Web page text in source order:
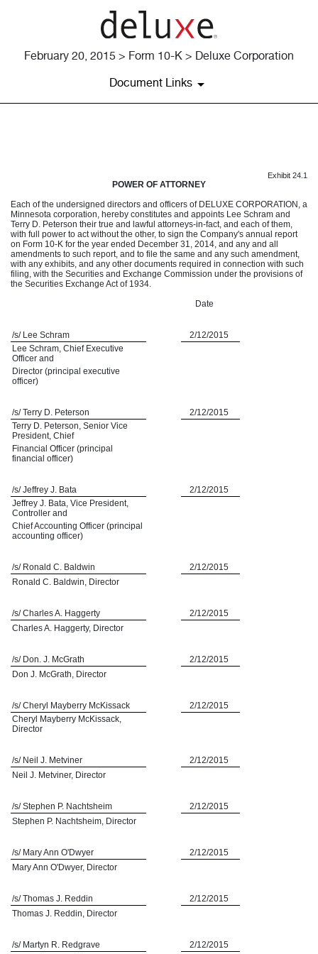
February 20, 2015 > Form 10-K > Deluxe Corporation
Document Links
Published on February 20, 2015
Exhibit 24.1
POWER OF ATTORNEY
Each of the undersigned directors and officers of DELUXE CORPORATION, a
Minnesota corporation, hereby constitutes and appoints Lee Schram and
Terry D. Peterson their true and lawful attorneys-in-fact, and each of them,
with full power to act without the other, to sign the Company's annual report
on Form 10-K for the year ended December 31, 2014, and any and all
amendments to such report, and to file the same and any such amendment,
with any exhibits, and any other documents required in connection with such
filing, with the Securities and Exchange Commission under the provisions of
the Securities Exchange Act of 1934.
Date
/s/ Lee Schram
2/12/2015
Lee Schram, Chief Executive
Officer and
Director (principal executive
officer)
/s/ Terry D. Peterson
2/12/2015
Terry D. Peterson, Senior Vice
President, Chief
Financial Officer (principal
financial officer)
/s/ Jeffrey J. Bata
2/12/2015
Jeffrey J. Bata, Vice President,
Controller and
Chief Accounting Officer (principal
accounting officer)
/s/ Ronald C. Baldwin
2/12/2015
Ronald C. Baldwin, Director
/s/ Charles A. Haggerty
2/12/2015
Charles A. Haggerty, Director
/s/ Don. J. McGrath
2/12/2015
Don J. McGrath, Director
/s/ Cheryl Mayberry McKissack
2/12/2015
Cheryl Mayberry McKissack,
Director
/s/ Neil J. Metviner
2/12/2015
Neil J. Metviner, Director
/s/ Stephen P. Nachtsheim
2/12/2015
Stephen P. Nachtsheim, Director
/s/ Mary Ann O'Dwyer
2/12/2015
Mary Ann O'Dwyer, Director
/s/ Thomas J. Reddin
2/12/2015
Thomas J. Reddin, Director
/s/ Martyn R. Redgrave 2/12/2015